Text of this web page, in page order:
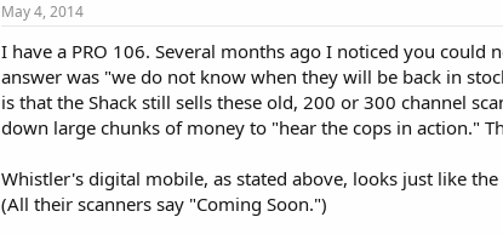
May 4, 2014
I have a PRO 106. Several months ago I noticed you
answer was "we do not know when they will be back in
is that the Shack still sells these old, 200 or 300 channel
down large chunks of money to "hear the cops in action."
Whistler's digital mobile, as stated above, looks just like
(All their scanners say "Coming Soon.")